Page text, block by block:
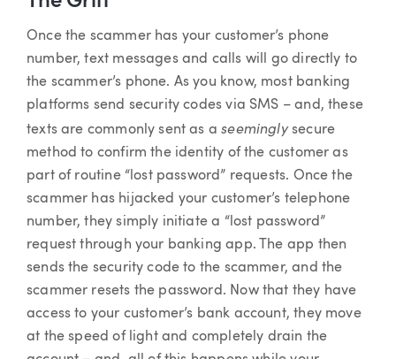
Once the scammer has your customer’s phone
number, text messages and calls will go directly to
the scammer’s phone. As you know, most banking
platforms send security codes via SMS – and, these
texts are commonly sent as aseeminglysecure
method to confirm the identity of the customer as
part of routine “lost password” requests. Once the
scammer has hijacked your customer’s telephone
number, they simply initiate a “lost password”
request through your banking app. The app then
sends the security code to the scammer, and the
scammer resets the password. Now that they have
access to your customer’s bank account, they move
at the speed of light and completely drain the